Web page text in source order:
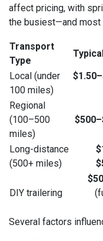
affect pricing, with
the busiest—and
Transport
Type
Local (under
100 miles)
Regional
(100–500
miles)
Long-distance
(500+ miles)
DIY trailering
Several factors